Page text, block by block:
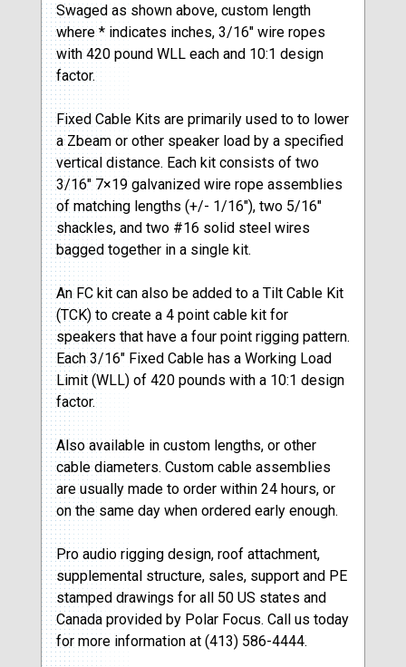
Swaged as shown above, custom length
where * indicates inches, 3/16″ wire ropes
with 420 pound WLL each and 10:1 design
factor.
Fixed Cable Kits are primarily used to to lower
a Zbeam or other speaker load by a specified
vertical distance. Each kit consists of two
3/16″ 7×19 galvanized wire rope assemblies
of matching lengths (+/- 1/16″), two 5/16″
shackles, and two #16 solid steel wires
bagged together in a single kit.
An FC kit can also be added to a Tilt Cable Kit
(TCK) to create a 4 point cable kit for
speakers that have a four point rigging pattern.
Each 3/16″ Fixed Cable has a Working Load
Limit (WLL) of 420 pounds with a 10:1 design
factor.
Also available in custom lengths, or other
cable diameters. Custom cable assemblies
are usually made to order within 24 hours, or
on the same day when ordered early enough.
Pro audio rigging design, roof attachment,
supplemental structure, sales, support and PE
stamped drawings for all 50 US states and
Canada provided by Polar Focus. Call us today
for more information at (413) 586-4444.